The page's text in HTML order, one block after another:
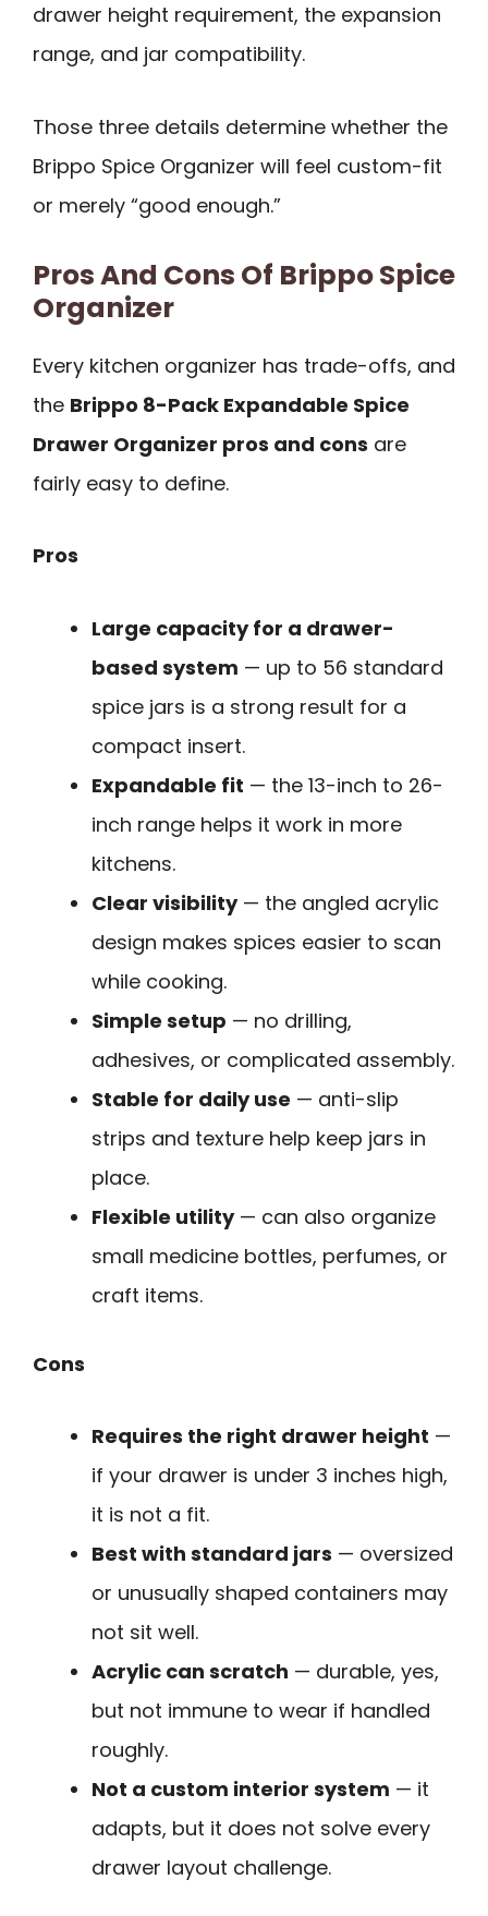
drawer height requirement, the expansion
range, and jar compatibility.
Those three details determine whether the
Brippo Spice Organizer will feel custom-fit
or merely “good enough.”
Pros And Cons Of Brippo Spice
Organizer
Every kitchen organizer has trade-offs, and
the Brippo 8-Pack Expandable Spice
Drawer Organizer pros and cons are
fairly easy to define.
Pros
Large capacity for a drawer-
based system — up to 56 standard
spice jars is a strong result for a
compact insert.
Expandable fit — the 13-inch to 26-
inch range helps it work in more
kitchens.
Clear visibility— the angled acrylic
design makes spices easier to scan
while cooking.
Simple setup — no drilling,
adhesives, or complicated assembly.
Stable for daily use — anti-slip
strips and texture help keep jars in
place.
Flexible utility— can also organize
small medicine bottles, perfumes, or
craft items.
Cons
Requires the right drawer height —
if your drawer is under 3 inches high,
it is not a fit.
Best with standard jars — oversized
or unusually shaped containers may
not sit well.
Acrylic can scratch — durable, yes,
but not immune to wear if handled
roughly.
Not a custom interior system — it
adapts, but it does not solve every
drawer layout challenge.